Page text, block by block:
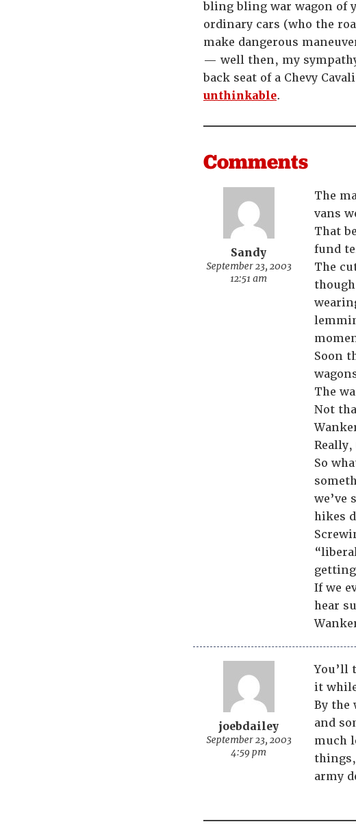
bling bling war wagon of
ordinary cars (who the
make dangerous
— well then, my
back seat of a Chevy
unthinkable.
Comments
Sandy
September 23, 2003
12:51 am
The
vans
That
fund
The
Soon
The
Not
So
hikes
If we
hear
joebdailey
September 23, 2003
4:59 pm
You’ll
it
By the
and
much
army